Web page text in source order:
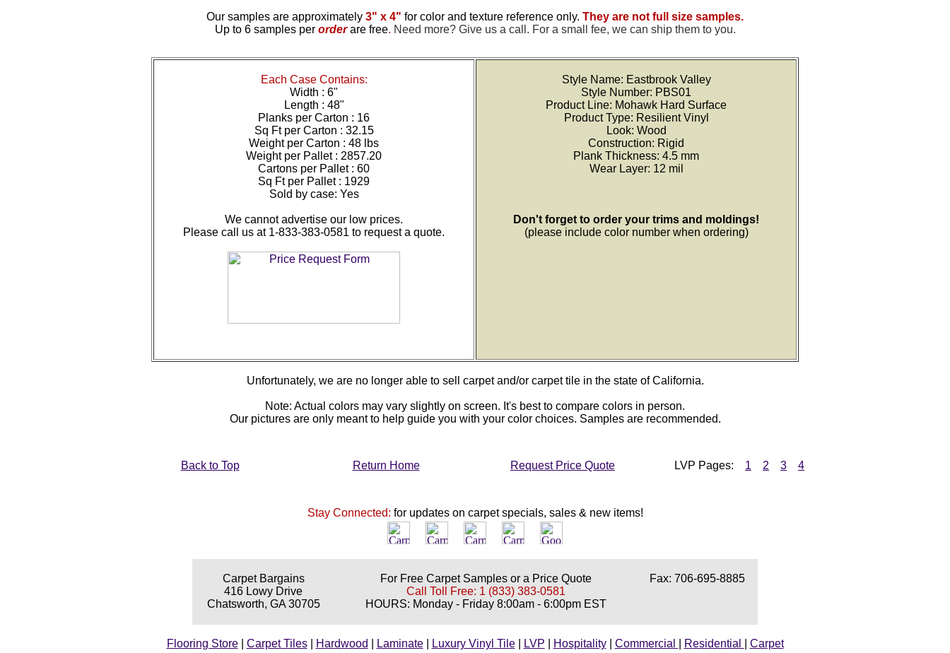
Our samples are approximately 3" x 4" for color and texture reference only. They are not full size samples.
Up to 6 samples per order are free. Need more? Give us a call. For a small fee, we can ship them to you.
Each Case Contains:
Width : 6"
Length : 48"
Planks per Carton : 16
Sq Ft per Carton : 32.15
Weight per Carton : 48 lbs
Weight per Pallet : 2857.20
Cartons per Pallet : 60
Sq Ft per Pallet : 1929
Sold by case: Yes
We cannot advertise our low prices.
Please call us at 1-833-383-0581 to request a quote.
Style Name: Eastbrook Valley
Style Number: PBS01
Product Line: Mohawk Hard Surface
Product Type: Resilient Vinyl
Look: Wood
Construction: Rigid
Plank Thickness: 4.5 mm
Wear Layer: 12 mil
Don't forget to order your trims and moldings!
(please include color number when ordering)
Unfortunately, we are no longer able to sell carpet and/or carpet tile in the state of California.
Note: Actual colors may vary slightly on screen. It's best to compare colors in person.
Our pictures are only meant to help guide you with your color choices. Samples are recommended.
Back to Top Return Home Request Price Quote LVP Pages: 1 2 3 4
Stay Connected: for updates on carpet specials, sales & new items!
Carpet Bargains
416 Lowy Drive
Chatsworth, GA 30705
For Free Carpet Samples or a Price Quote
Call Toll Free: 1 (833) 383-0581
HOURS: Monday - Friday 8:00am - 6:00pm EST
Fax: 706-695-8885
Flooring Store| Carpet Tiles| Hardwood Laminate| Luxury Vinyl Tile| LVP Hospitality| Commercial Residential Carpet